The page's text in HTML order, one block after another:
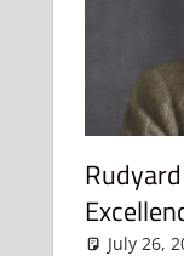
July 26,